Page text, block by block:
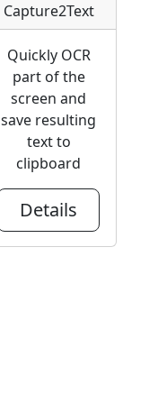
Capture2Text
Quickly OCR
part of the
screen and
save resulting
text to
clipboard
Details